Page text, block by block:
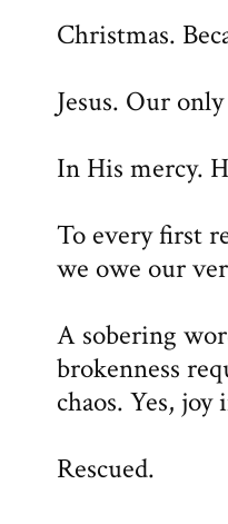
Christmas.
Jesus. Our
In His mercy.
To every first
we owe our
A sobering
brokenness
chaos. Yes,
Rescued.